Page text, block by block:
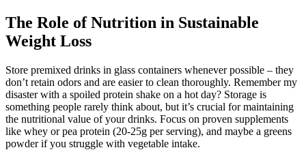
The Role of Nutrition in Sustainable
Weight Loss
Store premixed drinks in glass containers whenever possible – they
don’t retain odors and are easier to clean thoroughly. Remember my
disaster with a spoiled protein shake on a hot day? Storage is
something people rarely think about, but it’s crucial for maintaining
the nutritional value of your drinks. Focus on proven supplements
like whey or pea protein (20-25g per serving), and maybe a greens
powder if you struggle with vegetable intake.